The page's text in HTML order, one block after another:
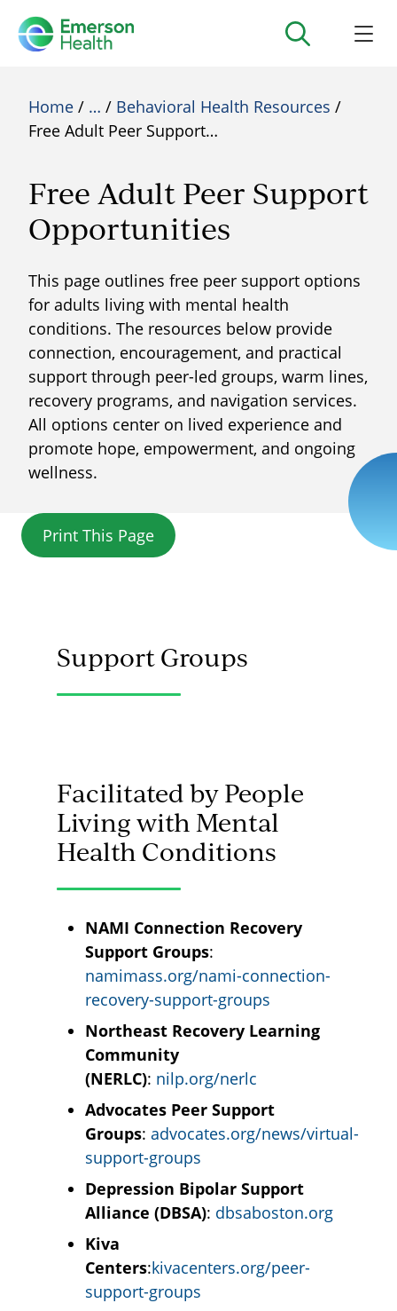
Home / … / Behavioral Health Resources /
Free Adult Peer Support…
Free Adult Peer Support
Opportunities
This page outlines free peer support options
for adults living with mental health
conditions. The resources below provide
connection, encouragement, and practical
support through peer-led groups, warm lines,
recovery programs, and navigation services.
All options center on lived experience and
promote hope, empowerment, and ongoing
wellness.
Print This Page
Support Groups
Facilitated by People
Living with Mental
Health Conditions
NAMI Connection Recovery
Support Groups:
namimass.org/nami-connection-
recovery-support-groups
Northeast Recovery Learning
Community
(NERLC): nilp.org/nerlc
Advocates Peer Support
Groups: advocates.org/news/virtual-
support-groups
Depression Bipolar Support
Alliance (DBSA): dbsaboston.org
Kiva
Centers:kivacenters.org/peer-
support-groups